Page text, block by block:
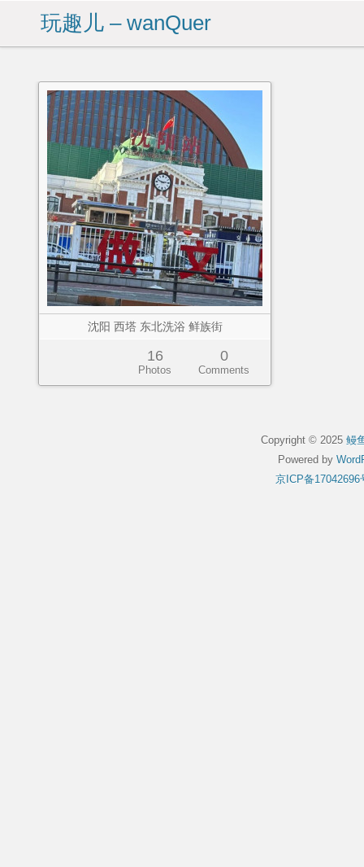
玩趣儿 – wanQuer
沈阳 西塔 东北洗浴 鲜族街
16
Photos
0
Comments
Copyright © 2025 鳗
Powered by
京ICP备17042696